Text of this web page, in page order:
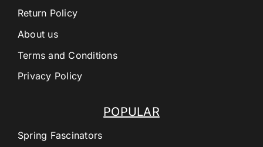
POPULAR
Spring Fascinators
Return Policy
About us
Terms and Conditions
Privacy Policy